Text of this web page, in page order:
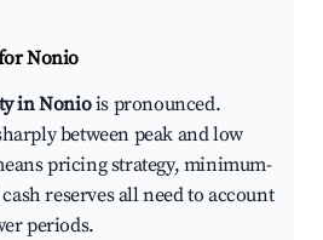
Nonio
in Noniois pronounced.
between peak and low
pricing strategy, minimum-
reserves all need to account
periods.